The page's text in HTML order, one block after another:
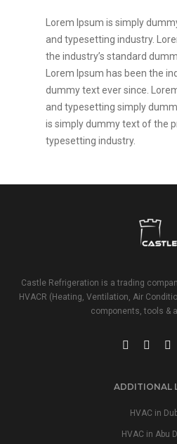
Lorem Ipsum is simply
and typesetting industry.
the industry’s standard
Lorem Ipsum has been the
dummy text ever since.
and typesetting simply
is simply dummy text of the
typesetting industry.
Castle Refrigeration is a trading
HVACR (Heating, Ventilation, Air
components, tools &
ADDITIONAL
HVAC in
HVAC in Abu